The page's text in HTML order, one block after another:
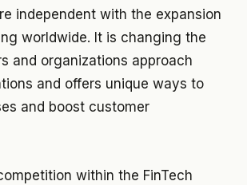
independent with the expansion
worldwide. It is changing the
and organizations approach
and offers unique ways to
and boost customer
within the FinTech